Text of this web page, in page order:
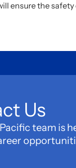
ensure the
Us
team is